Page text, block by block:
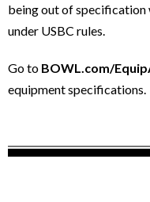
being out of
under USBC rules.
Go to BOWL.com/
equipment specifications.